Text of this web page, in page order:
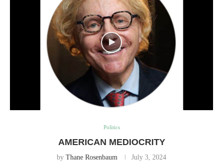
Politics
AMERICAN MEDIOCRITY
by Thane Rosenbaum July 3, 2024